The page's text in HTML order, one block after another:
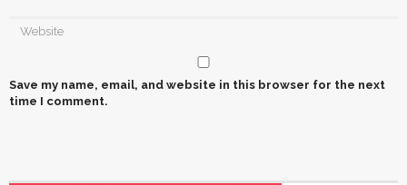
Save my name, email, and website in this browser for the next
time I comment.